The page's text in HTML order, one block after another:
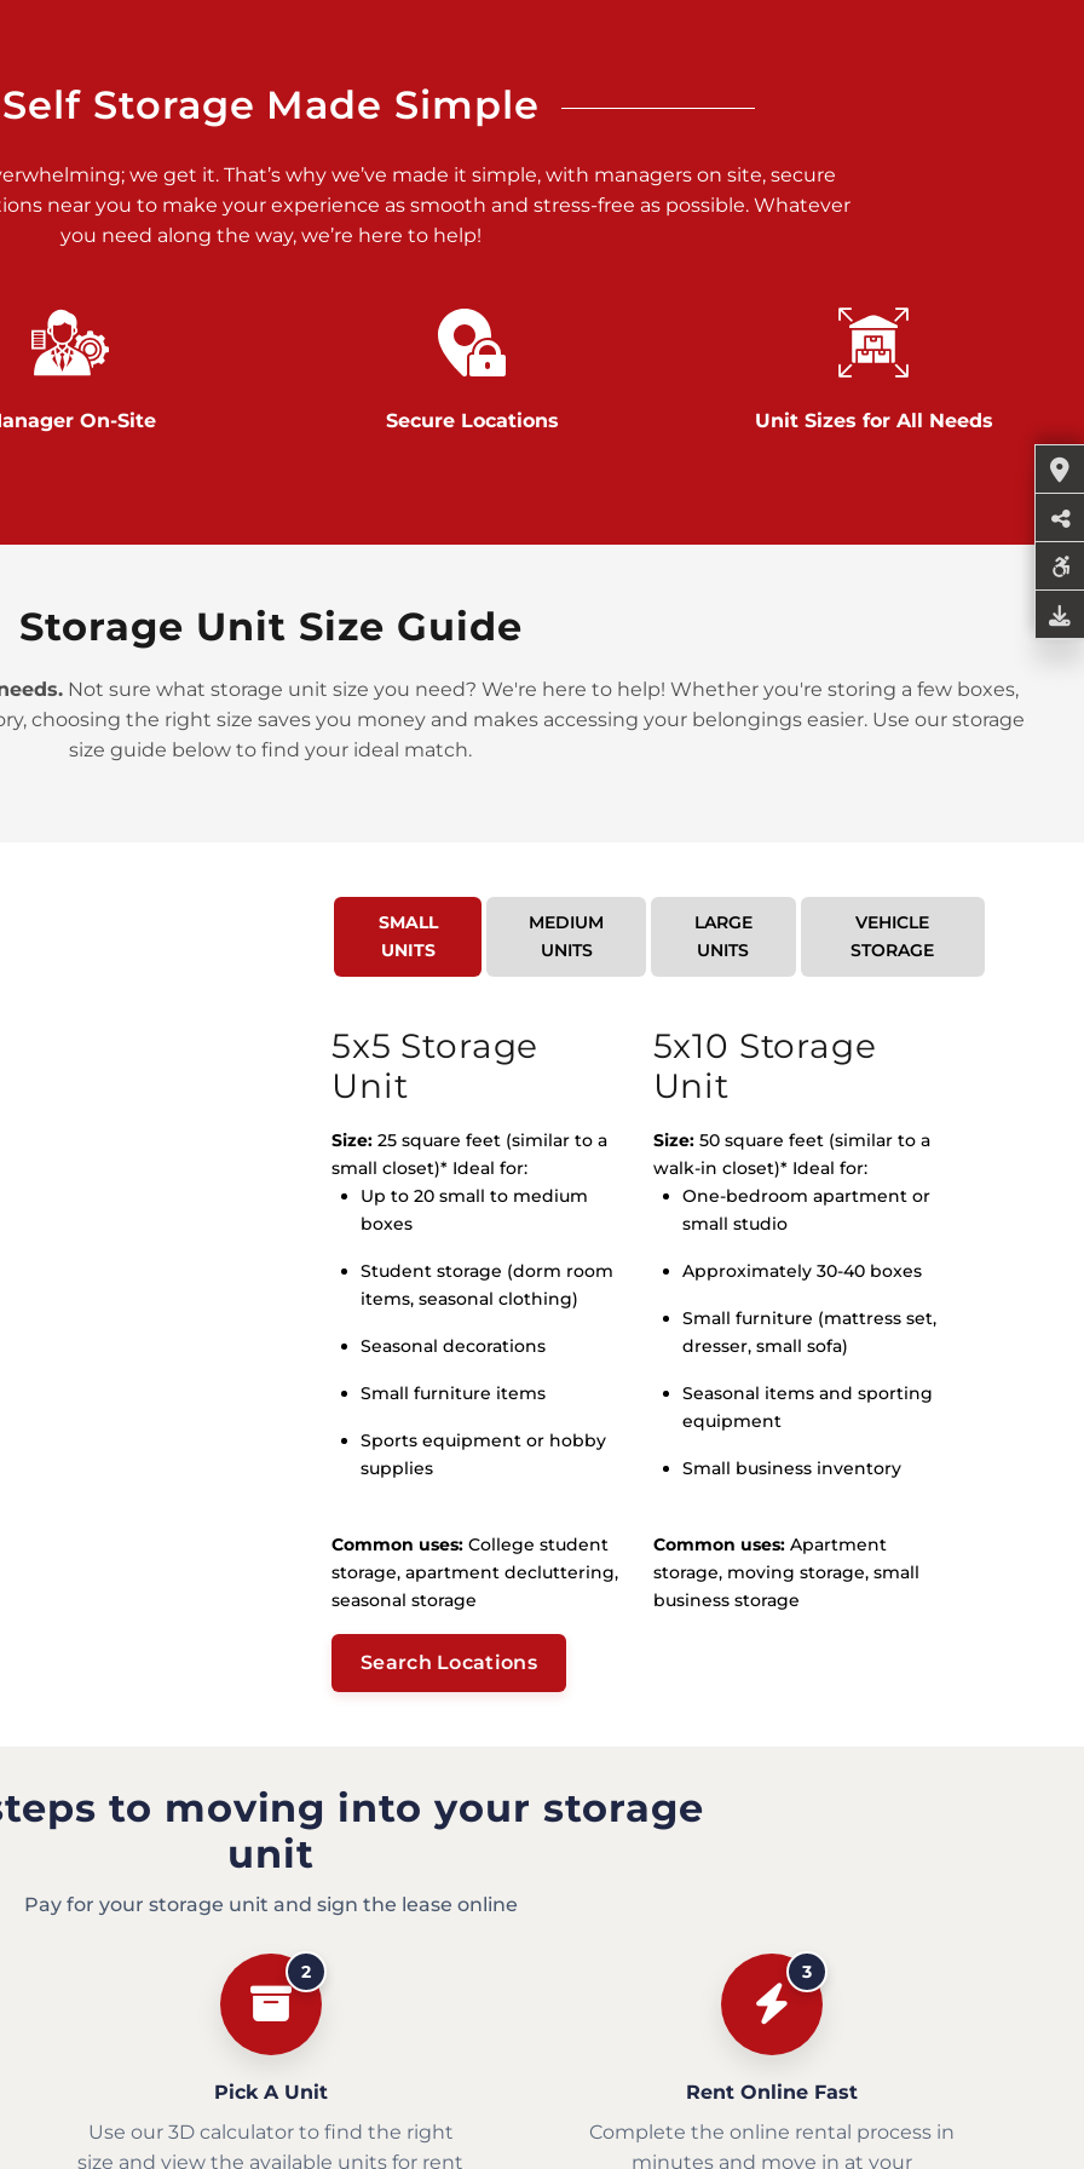
>
Self Storage Made Simple
we get it. That’s why we’ve made it simple, with managers on site, secure
near you to make your experience as smooth and stress-free as possible. Whatever
you need along the way, we’re here to help!
On-Site Secure Locations Unit Sizes for All Needs
Storage Unit Size Guide
Not sure what storage unit size you need? We're here to help! Whether you're storing a few boxes,
choosing the right size saves you money and makes accessing your belongings easier. Use our storage
size guide below to find your ideal match.
SMALL
UNITS
MEDIUM
UNITS
LARGE
UNITS
VEHICLE
STORAGE
5x5 Storage
Unit
Size: 25 square feet (similar to a
small closet)* Ideal for:
Up to 20 small to medium
boxes
Student storage (dorm room
items, seasonal clothing)
Seasonal decorations
Small furniture items
Sports equipment or hobby
supplies
Common uses: College student
storage, apartment decluttering,
seasonal storage
5x10 Storage
Unit
Size:50 square feet (similar to a
walk-in closet)* Ideal for:
One-bedroom apartment or
small studio
Approximately 30-40 boxes
Small furniture (mattress set,
dresser, small sofa)
Seasonal items and sporting
equipment
Small business inventory
Common uses:Apartment
storage, moving storage, small
business storage
Search Locations
to moving into your storage
unit
Pay for your storage unit and sign the lease online
2
Pick A Unit
Use our 3D calculator to find the right
size and view the available units for rent
3
Rent Online Fast
Complete the online rental process in
minutes and move in at your